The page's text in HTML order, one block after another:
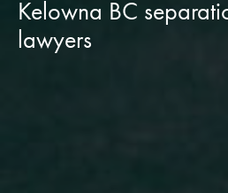
Kelowna BC
lawyers